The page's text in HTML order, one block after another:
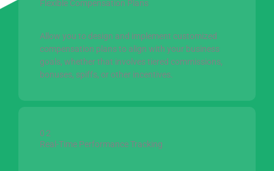
Flexible Compensation Plans
Allow you to design and implement customized
compensation plans to align with your business
goals, whether that involves tiered commissions,
bonuses, spiffs, or other incentives.
02
Real-Time Performance Tracking